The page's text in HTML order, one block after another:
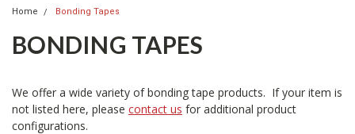
Home Bonding Tapes
BONDING TAPES
We offer a wide variety of bonding tape products. If your item is
not listed here, please contact us for additional product
configurations.